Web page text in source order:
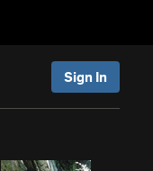
Sign In